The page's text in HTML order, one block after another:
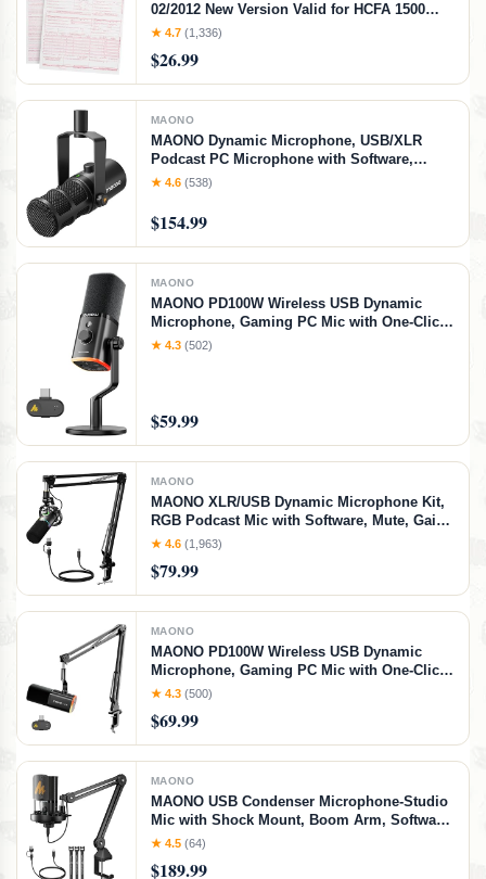
02/2012 New Version Valid for HCFA 1500
Claim Forms 2025 and 2026, Line Up with
★ 4.7 (1,336)
$26.99
MAONO
MAONO Dynamic Microphone, USB/XLR
Podcast PC Microphone with Software,
EQ,Tap-to-Mute, Headphone Jack, Gain Knob
Recording, Streaming & Gaming (PD400X)
★ 4.6 (538)
$154.99
MAONO
MAONO PD100W Wireless USB Dynamic
Microphone, Gaming PC Mic with One-Click
Noise Reduction,Mute Button,Custom
★ 4.3 (502)
$59.99
MAONO
MAONO XLR/USB Dynamic Microphone Kit,
RGB Podcast Mic with Software, Mute, Gain
Knob, Volume Control, Boom Arm for
PD200XS Black
★ 4.6 (1,963)
$79.99
MAONO
MAONO PD100W Wireless USB Dynamic
Microphone, Gaming PC Mic with One-Click
Noise Reduction,Mute Button,Custom
Jack,Software,Podcast Streaming Mic (Boom
Arm(USB-C Receiver), Black)
★ 4.3 (500)
$69.99
MAONO
MAONO USB Condenser Microphone-Studio
Mic with Shock Mount, Boom Arm, Software,
Mute, Gain Knob, Volume Control for
Content Creation, Audiobooks-PM450
★ 4.5 (64)
$189.99